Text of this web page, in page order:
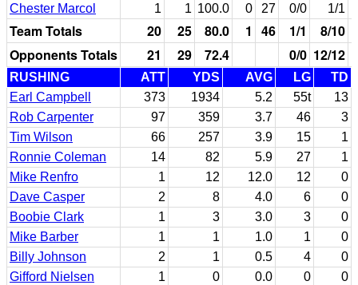
Chester Marcol
1 1 100.0 0 27 0/0 1/1
Team Totals 20 25 80.0 1 46 1/1
8/10
Opponents Totals
21 29 72.4 0/0 12/12
RUSHING ATT YDS AVG LG
TD
Earl Campbell
373 1934 5.2 55t
13
Rob Carpenter
97 359 3.7 46
3
Tim Wilson
66 257 3.9 15
1
Ronnie Coleman
14 82 5.9 27
1
Mike Renfro
1 12 12.0 12
0
Dave Casper
2 8 4.0 6
0
Boobie Clark
1 3 3.0 3
0
Mike Barber
1 1 1.0 1
0
Billy Johnson
2 1 0.5 4
0
Gifford Nielsen
1 0 0.0 0
0